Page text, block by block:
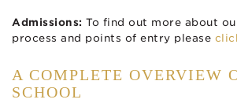
Admissions: To find out more about
process and points of entry please
A COMPLETE OVERVIEW
SCHOOL